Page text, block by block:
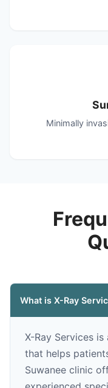
Minimally
What is X-Ray
X-Ray Services
that helps
Suwanee clinic